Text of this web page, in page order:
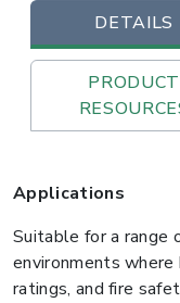
DETAILS
PRODUCT
Applications
Suitable for a range
environments
ratings, and fire